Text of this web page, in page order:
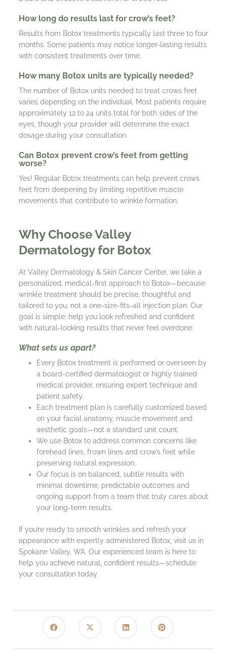
How long do results last for crow’s feet?
Results from Botox treatments typically last three to four
months. Some patients may notice longer-lasting results
with consistent treatments over time.
How many Botox units are typically needed?
The number of Botox units needed to treat crows feet
varies depending on the individual. Most patients require
approximately 12 to 24 units total for both sides of the
eyes, though your provider will determine the exact
dosage during your consultation.
Can Botox prevent crow’s feet from getting
worse?
Yes! Regular Botox treatments can help prevent crows
feet from deepening by limiting repetitive muscle
movements that contribute to wrinkle formation.
Why Choose Valley
Dermatology for Botox
At Valley Dermatology & Skin Cancer Center, we take a
personalized, medical-first approach to Botox—because
wrinkle treatment should be precise, thoughtful and
tailored to you, not a one-size-fits-all injection plan. Our
goal is simple: help you look refreshed and confident
with natural-looking results that never feel overdone.
What sets us apart?
Every Botox treatment is performed or overseen by
a board-certified dermatologist or highly trained
medical provider, ensuring expert technique and
patient safety.
Each treatment plan is carefully customized based
on your facial anatomy, muscle movement and
aesthetic goals—not a standard unit count.
We use Botox to address common concerns like
forehead lines, frown lines and crow’s feet while
preserving natural expression.
Our focus is on balanced, subtle results with
minimal downtime, predictable outcomes and
ongoing support from a team that truly cares about
your long-term results.
If you’re ready to smooth wrinkles and refresh your
appearance with expertly administered Botox, visit us in
Spokane Valley, WA. Our experienced team is here to
help you achieve natural, confident results—schedule
your consultation today.